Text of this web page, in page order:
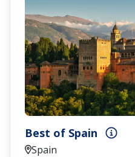
Best of Spain
Spain